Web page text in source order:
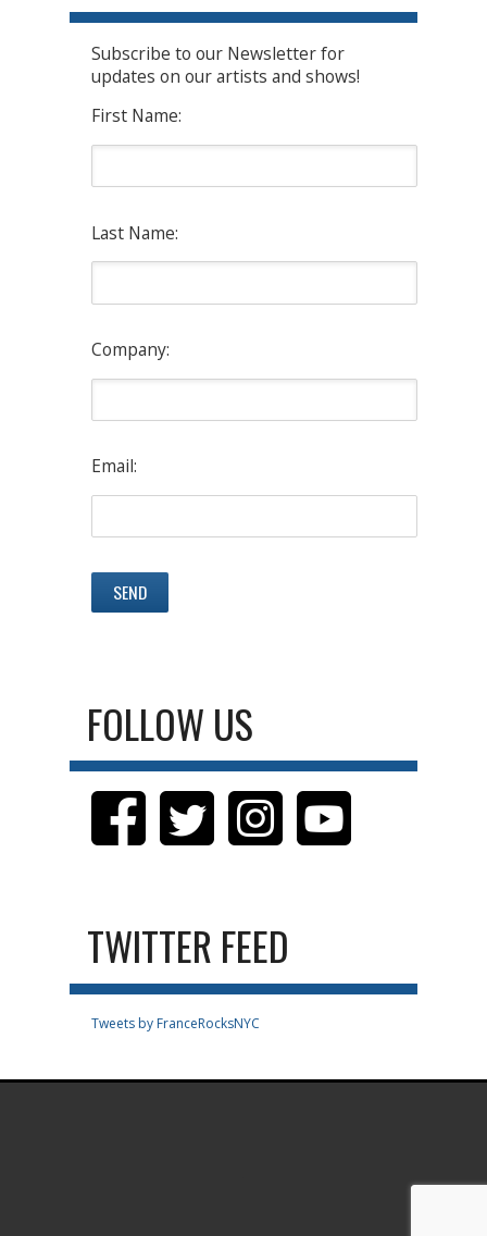
Subscribe to our Newsletter for
updates on our artists and shows!
First Name:
Last Name:
Company:
Email:
FOLLOW US
TWITTER FEED
Tweets by FranceRocksNYC